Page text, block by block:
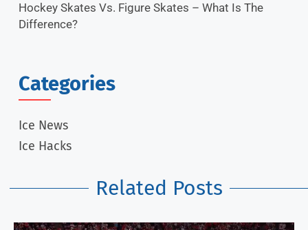
Hockey Skates Vs. Figure Skates – What Is The
Difference?
Categories
Ice News
Ice Hacks
Related Posts